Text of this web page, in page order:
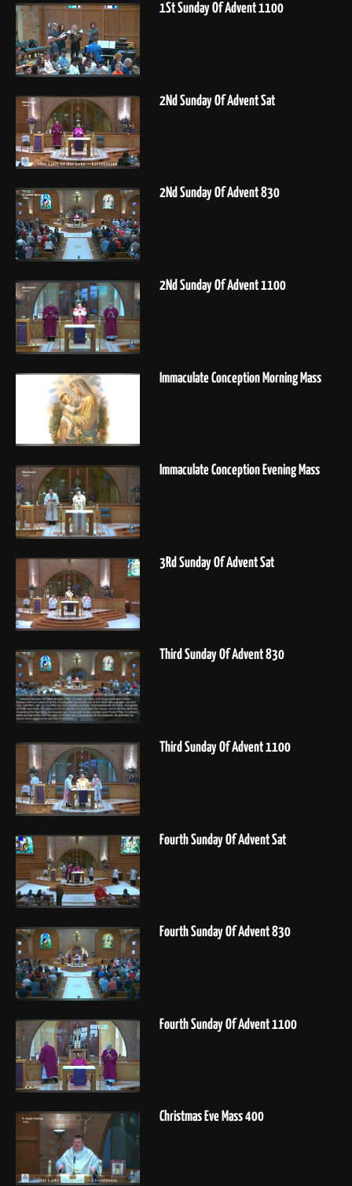
1St Sunday Of Advent 1100
2Nd Sunday Of Advent Sat
2Nd Sunday Of Advent 830
2Nd Sunday Of Advent 1100
Immaculate Conception Morning Mass
Immaculate Conception Evening Mass
3Rd Sunday Of Advent Sat
Third Sunday Of Advent 830
Third Sunday Of Advent 1100
Fourth Sunday Of Advent Sat
Fourth Sunday Of Advent 830
Fourth Sunday Of Advent 1100
Christmas Eve Mass 400